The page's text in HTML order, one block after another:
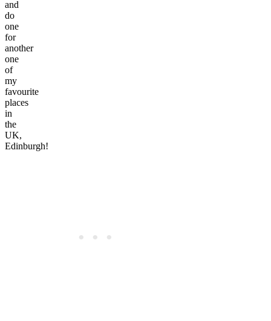
and
do
one
for
another
one
of
my
favourite
places
in
the
UK,
Edinburgh!